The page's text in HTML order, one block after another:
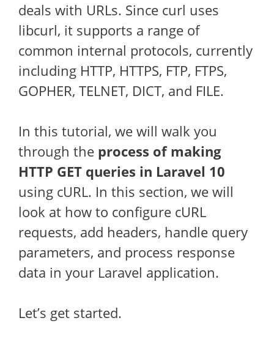
deals with URLs. Since curl uses
libcurl, it supports a range of
common internal protocols, currently
including HTTP, HTTPS, FTP, FTPS,
GOPHER, TELNET, DICT, and FILE.
In this tutorial, we will walk you
through the process of making
HTTP GET queries in Laravel 10
using cURL. In this section, we will
look at how to configure cURL
requests, add headers, handle query
parameters, and process response
data in your Laravel application.
Let’s get started.